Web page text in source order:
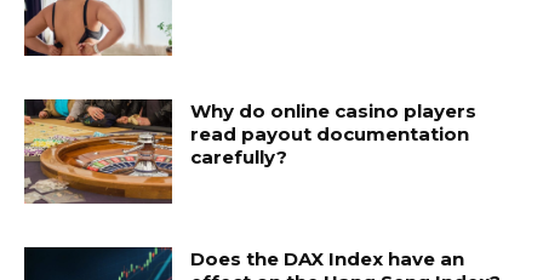
Why do online casino players
read payout documentation
carefully?
Does the DAX Index have an